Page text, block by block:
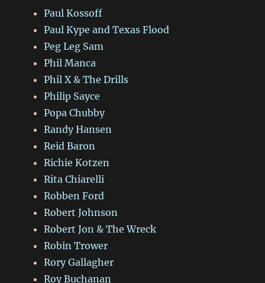
Paul Kossoff
Paul Kype and Texas Flood
Peg Leg Sam
Phil Manca
Phil X & The Drills
Philip Sayce
Popa Chubby
Randy Hansen
Reid Baron
Richie Kotzen
Rita Chiarelli
Robben Ford
Robert Johnson
Robert Jon & The Wreck
Robin Trower
Rory Gallagher
Roy Buchanan